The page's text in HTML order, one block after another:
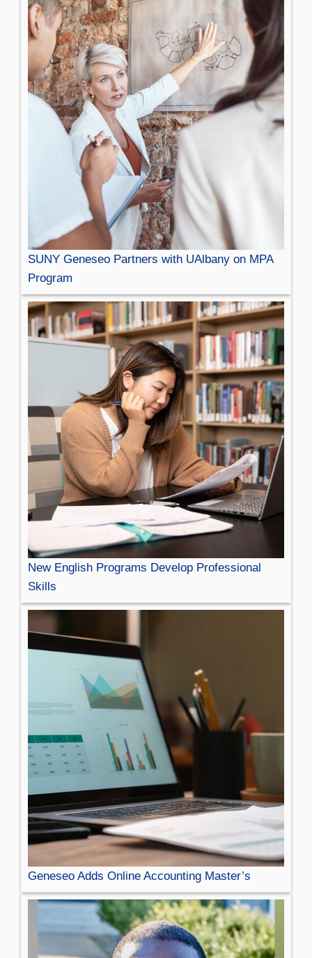
SUNY Geneseo Partners with UAlbany on MPA
Program
New English Programs Develop Professional
Skills
Geneseo Adds Online Accounting Master’s